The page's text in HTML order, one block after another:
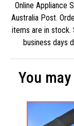
Online Appliance
Australia Post.
items are in stock.
business days
You